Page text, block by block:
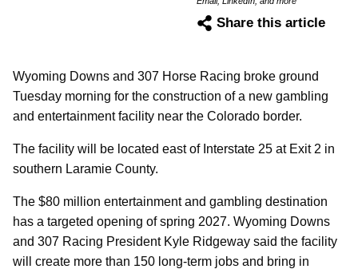
Share this article
Wyoming Downs and 307 Horse Racing broke ground
Tuesday morning for the construction of a new gambling
and entertainment facility near the Colorado border.
The facility will be located east of Interstate 25 at Exit 2 in
southern Laramie County.
The $80 million entertainment and gambling destination
has a targeted opening of spring 2027. Wyoming Downs
and 307 Racing President Kyle Ridgeway said the facility
will create more than 150 long-term jobs and bring in